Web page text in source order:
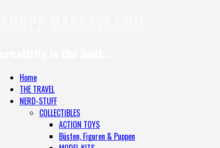
Home
THE TRAVEL
NERD-STUFF
COLLECTIBLES
ACTION TOYS
Büsten, Figuren & Puppen